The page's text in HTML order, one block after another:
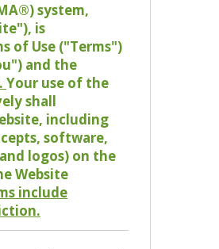
system,
is
of Use ("Terms")
and the
Your use of the
shall
including
software,
logos) on the
Website
include